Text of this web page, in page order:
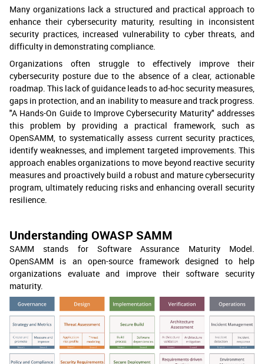
Many organizations lack a structured and practical approach to
enhance their cybersecurity maturity, resulting in inconsistent
security practices, increased vulnerability to cyber threats, and
difficulty in demonstrating compliance.
Organizations often struggle to effectively improve their
cybersecurity posture due to the absence of a clear, actionable
roadmap. This lack of guidance leads to ad-hoc security measures,
gaps in protection, and an inability to measure and track progress.
"A Hands-On Guide to Improve Cybersecurity Maturity" addresses
this problem by providing a practical framework, such as
OpenSAMM, to systematically assess current security practices,
identify weaknesses, and implement targeted improvements. This
approach enables organizations to move beyond reactive security
measures and proactively build a robust and mature cybersecurity
program, ultimately reducing risks and enhancing overall security
resilience.
Understanding OWASP SAMM
SAMM stands for Software Assurance Maturity Model.
OpenSAMM is an open-source framework designed to help
organizations evaluate and improve their software security
maturity.